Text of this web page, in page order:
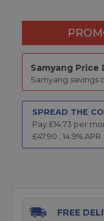
Samyang Price
Samyang savings
SPREAD THE
Pay £14.73 per
£47.90 14.9% APR
FREE